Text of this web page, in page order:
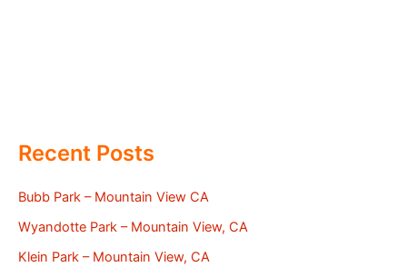
Recent Posts
Bubb Park – Mountain View CA
Wyandotte Park – Mountain View, CA
Klein Park – Mountain View, CA